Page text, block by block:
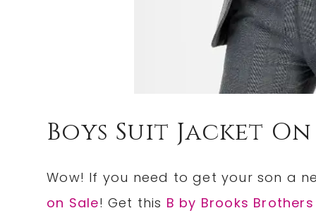
Boys Suit Jacket
Wow! If you need to get your son a
on Sale! Get this B by Brooks